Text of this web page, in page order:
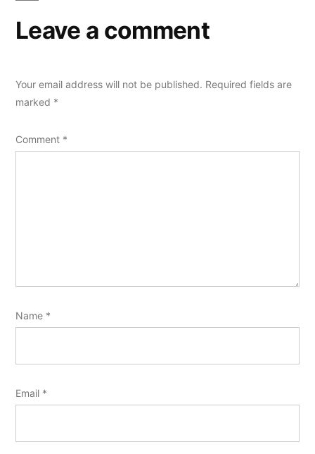
Leave a comment
Your email address will not be published. Required fields are
marked *
Comment *
Name *
Email *